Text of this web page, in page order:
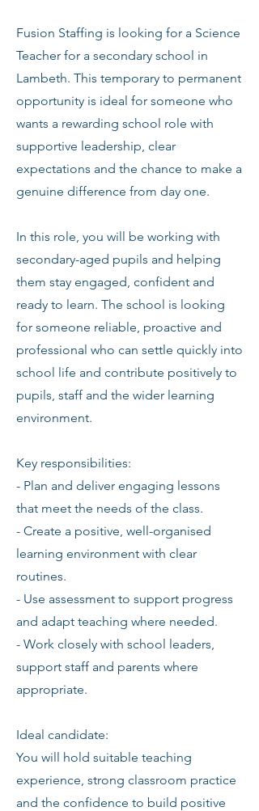
Fusion Staffing is looking for a Science
Teacher for a secondary school in
Lambeth. This temporary to permanent
opportunity is ideal for someone who
wants a rewarding school role with
supportive leadership, clear
expectations and the chance to make a
genuine difference from day one.
In this role, you will be working with
secondary-aged pupils and helping
them stay engaged, confident and
ready to learn. The school is looking
for someone reliable, proactive and
professional who can settle quickly into
school life and contribute positively to
pupils, staff and the wider learning
environment.
Key responsibilities:
- Plan and deliver engaging lessons
that meet the needs of the class.
- Create a positive, well-organised
learning environment with clear
routines.
- Use assessment to support progress
and adapt teaching where needed.
- Work closely with school leaders,
support staff and parents where
appropriate.
Ideal candidate:
You will hold suitable teaching
experience, strong classroom practice
and the confidence to build positive